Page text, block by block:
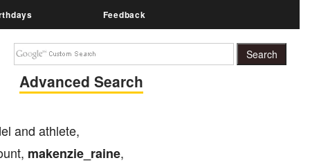
Feedback
Advanced Search
and athlete,
makenzie_raine,